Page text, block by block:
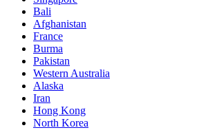
Bali
Afghanistan
France
Burma
Pakistan
Western Australia
Alaska
Iran
Hong Kong
North Korea